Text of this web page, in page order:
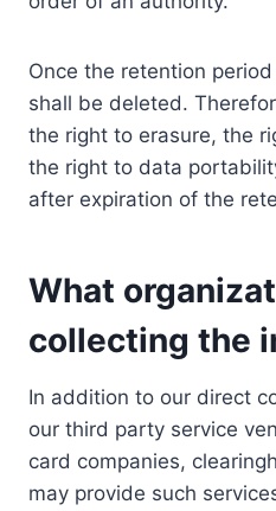
Once the retention
shall be deleted.
the right to erasure, the
the right to data
after expiration of the
What
collecting the
In addition to our direct
our third party service
card companies,
may provide such